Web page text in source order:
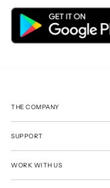
THE COMPANY
SUPPORT
WORK WITH US